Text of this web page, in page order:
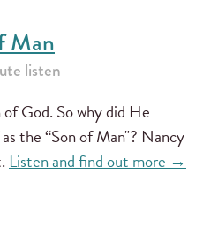
Man
listen
God. So why did He
the “Son of Man"? Nancy
Listen and find out more →